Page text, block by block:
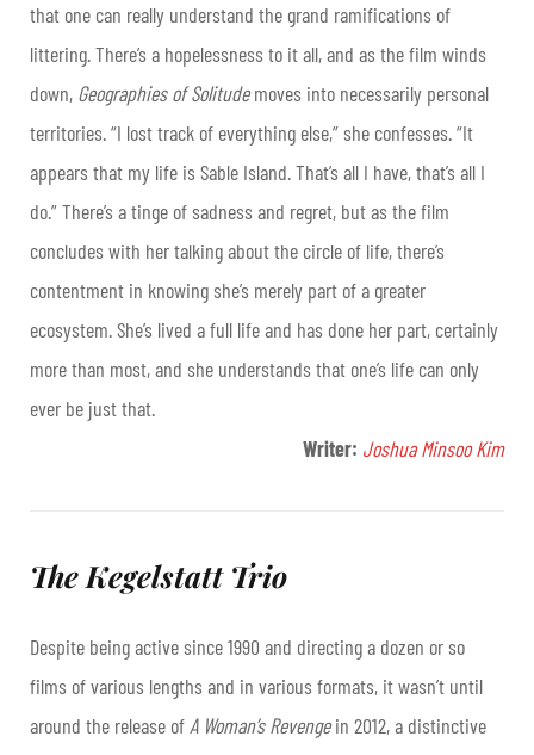
that one can really understand the grand ramifications of
littering. There’s a hopelessness to it all, and as the film winds
down, Geographies of Solitudemoves into necessarily personal
territories. “I lost track of everything else,” she confesses. “It
appears that my life is Sable Island. That’s all I have, that’s all I
do.” There’s a tinge of sadness and regret, but as the film
concludes with her talking about the circle of life, there’s
contentment in knowing she’s merely part of a greater
ecosystem. She’s lived a full life and has done her part, certainly
more than most, and she understands that one’s life can only
ever be just that.
Writer: Joshua Minsoo Kim
The Kegelstatt Trio
Despite being active since 1990 and directing a dozen or so
films of various lengths and in various formats, it wasn’t until
around the release of A Woman’s Revengein 2012, a distinctive